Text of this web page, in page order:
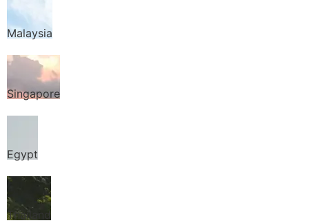
Malaysia
Singapore
Egypt
Thailand